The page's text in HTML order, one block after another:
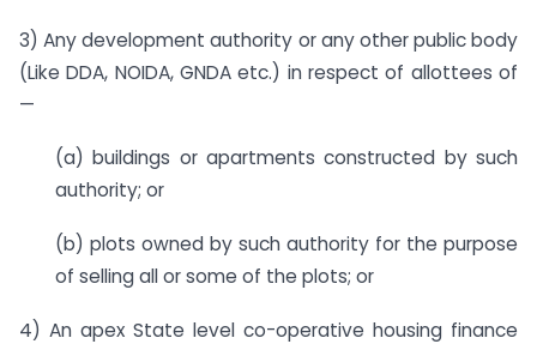
3) Any development authority or any other public body
(Like DDA, NOIDA, GNDA etc.) in respect of allottees of
—
(a) buildings or apartments constructed by such
authority; or
(b) plots owned by such authority for the purpose
of selling all or some of the plots; or
4) An apex State level co-operative housing finance